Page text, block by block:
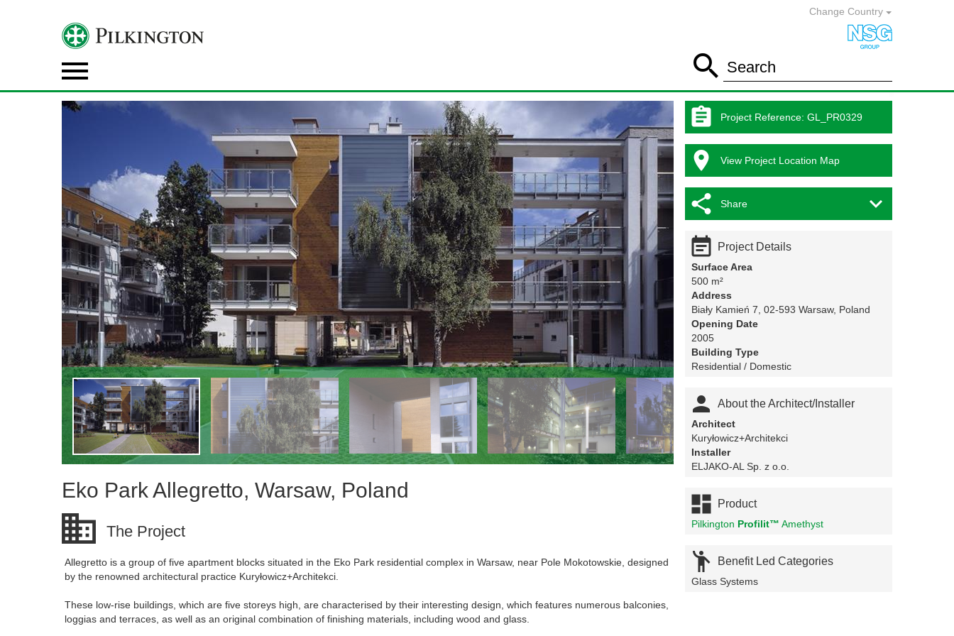
Change Country
Search

Eko Park Allegretto, Warsaw, Poland
The Project
Allegretto is a group of five apartment blocks situated in the Eko Park residential complex in Warsaw, near Pole Mokotowskie, designed
by the renowned architectural practice Kuryłowicz+Architekci.
These low-rise buildings, which are five storeys high, are characterised by their interesting design, which features numerous balconies,
loggias and terraces, as well as an original combination of finishing materials, including wood and glass.
 Project Reference: GL_PR0329
 View Project Location Map
 Share


Project Details
Surface Area
500 m²
Address
Biały Kamień 7, 02-593 Warsaw, Poland
Opening Date
2005
Building Type
Residential / Domestic
 About the Architect/Installer
Architect
Kuryłowicz+Architekci
Installer
ELJAKO-AL Sp. z o.o.
 Product
Pilkington Profilit™ Amethyst
 Benefit Led Categories
Glass Systems